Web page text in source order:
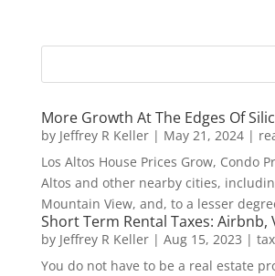
More Growth At The Edges Of
by Jeffrey R Keller| May 21, 2024|
Los Altos House Prices Grow, Condo
Altos and other nearby cities,
Mountain View, and, to a lesser
Short Term Rental Taxes: Airbnb,
by Jeffrey R Keller| Aug 15, 2023 |
You do not have to be a real estate